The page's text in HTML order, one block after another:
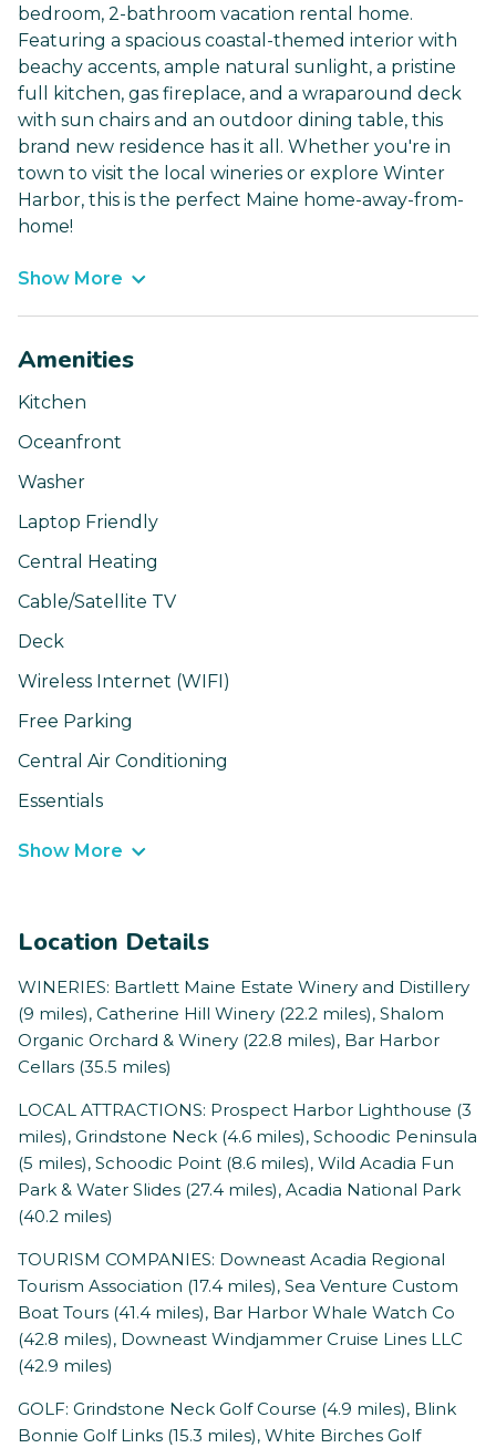
bedroom, 2-bathroom vacation rental home.
Featuring a spacious coastal-themed interior with
beachy accents, ample natural sunlight, a pristine
full kitchen, gas fireplace, and a wraparound deck
with sun chairs and an outdoor dining table, this
brand new residence has it all. Whether you're in
town to visit the local wineries or explore Winter
Harbor, this is the perfect Maine home-away-from-
home!
Show More
Amenities
Kitchen
Oceanfront
Washer
Laptop Friendly
Central Heating
Cable/Satellite TV
Deck
Wireless Internet (WIFI)
Free Parking
Central Air Conditioning
Essentials
Show More
Location Details
WINERIES: Bartlett Maine Estate Winery and Distillery
(9 miles), Catherine Hill Winery (22.2 miles), Shalom
Organic Orchard & Winery (22.8 miles), Bar Harbor
Cellars (35.5 miles)
LOCAL ATTRACTIONS: Prospect Harbor Lighthouse (3
miles), Grindstone Neck (4.6 miles), Schoodic Peninsula
(5 miles), Schoodic Point (8.6 miles), Wild Acadia Fun
Park & Water Slides (27.4 miles), Acadia National Park
(40.2 miles)
TOURISM COMPANIES: Downeast Acadia Regional
Tourism Association (17.4 miles), Sea Venture Custom
Boat Tours (41.4 miles), Bar Harbor Whale Watch Co
(42.8 miles), Downeast Windjammer Cruise Lines LLC
(42.9 miles)
GOLF: Grindstone Neck Golf Course (4.9 miles), Blink
Bonnie Golf Links (15.3 miles), White Birches Golf